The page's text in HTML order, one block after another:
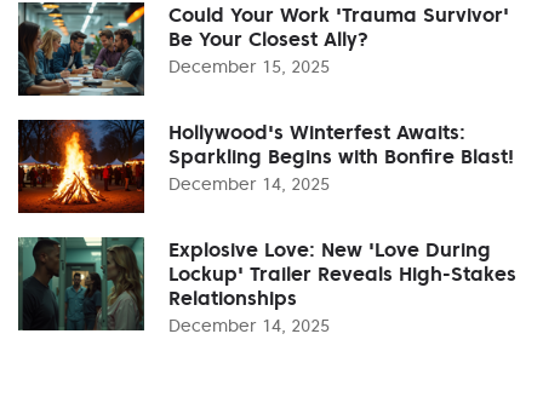
Could Your Work 'Trauma Survivor'
Be Your Closest Ally?
December 15, 2025
Hollywood's Winterfest Awaits:
Sparkling Begins with Bonfire Blast!
December 14, 2025
Explosive Love: New 'Love During
Lockup' Trailer Reveals High-Stakes
Relationships
December 14, 2025